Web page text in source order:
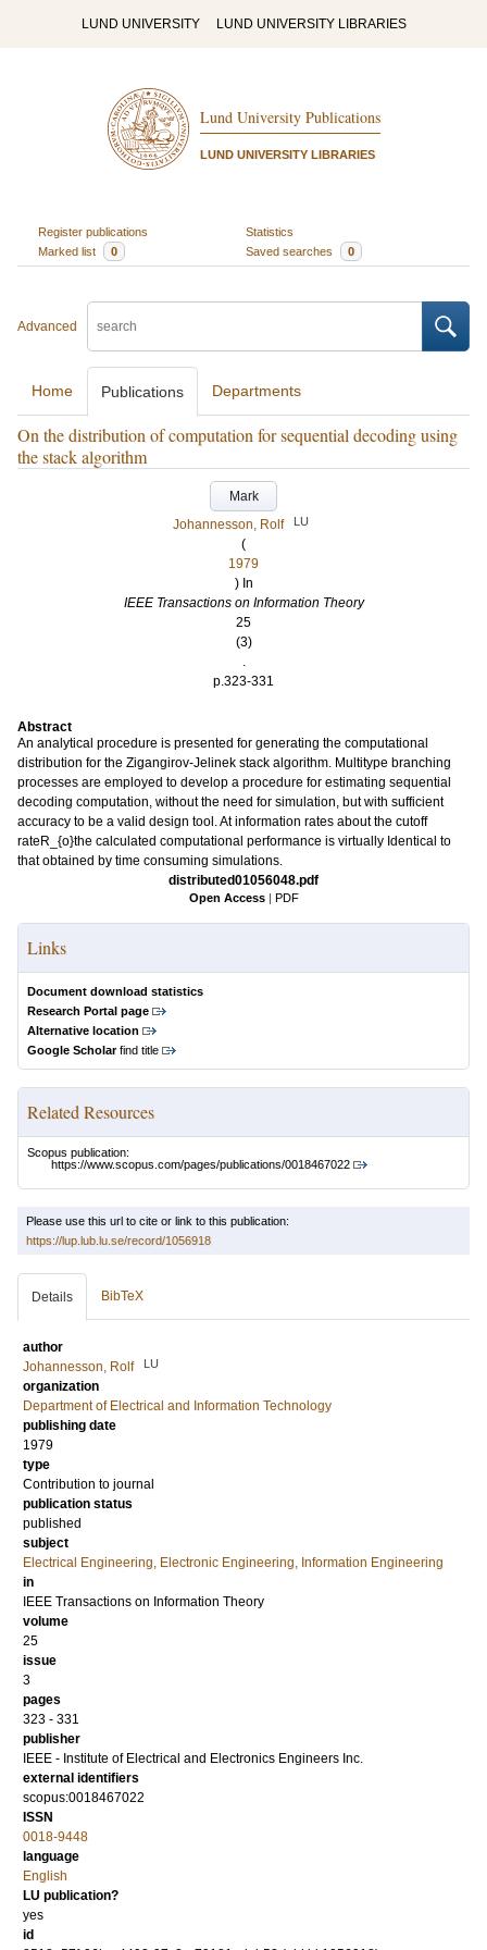
LUND UNIVERSITY LUND UNIVERSITY LIBRARIES
Lund University Publications
LUND UNIVERSITY LIBRARIES
Register publications
Statistics
Marked list
0 Saved searches 0
Advanced
Home Publications Departments
On the distribution of computation for sequential decoding using
the stack algorithm
Mark
Johannesson, Rolf
LU
(
1979
) In
IEEE Transactions on Information Theory
25
(3)
.
p.323-331
Abstract
An analytical procedure is presented for generating the computational
distribution for the Zigangirov-Jelinek stack algorithm. Multitype branching
processes are employed to develop a procedure for estimating sequential
decoding computation, without the need for simulation, but with sufficient
accuracy to be a valid design tool. At information rates about the cutoff
rateR_{o}the calculated computational performance is virtually Identical to
that obtained by time consuming simulations.
distributed01056048.pdf
Open Access | PDF
Links
Document download statistics
Research Portal page
Alternative location
Google Scholarfind title
Related Resources
Scopus publication:
https://www.scopus.com/pages/publications/0018467022
Please use this url to cite or link to this publication:
https://lup.lub.lu.se/record/1056918
Details BibTeX
author
Johannesson, Rolf
LU
organization
Department of Electrical and Information Technology
publishing date
1979
type
Contribution to journal
publication status
published
subject
Electrical Engineering, Electronic Engineering, Information Engineering
in
IEEE Transactions on Information Theory
volume
25
issue
3
pages
323 - 331
publisher
IEEE - Institute of Electrical and Electronics Engineers Inc.
external identifiers
scopus:0018467022
ISSN
0018-9448
language
English
LU publication?
yes
id